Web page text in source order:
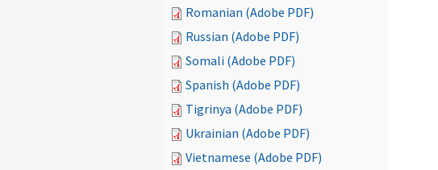
Romanian (Adobe PDF)
Russian (Adobe PDF)
Somali (Adobe PDF)
Spanish (Adobe PDF)
Tigrinya (Adobe PDF)
Ukrainian (Adobe PDF)
Vietnamese (Adobe PDF)